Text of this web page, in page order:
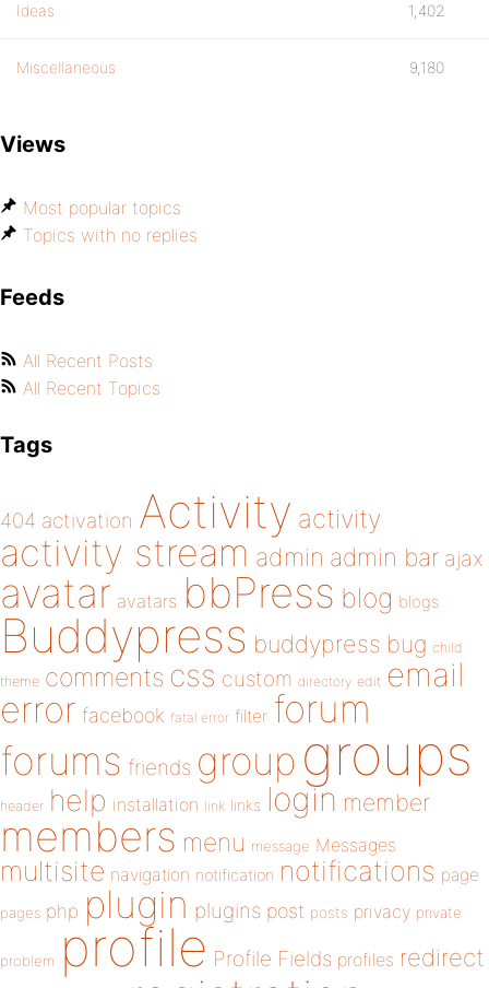
Ideas 1,402
Miscellaneous 9,180
Views
Most popular topics
Topics with no replies
Feeds
All Recent Posts
All Recent Topics
Tags
404 activation Activity activity
activity stream admin admin bar ajax
avatar avatars bbPress blog blogs
Buddypress buddypress bug child
theme comments css custom directory edit email
error facebook fatal error filter forum
forums friends group groups
header help installation link links login member
members menu message Messages
multisite navigation notification notifications page
pages php plugin plugins post posts privacy private
problem profile Profile Fields profiles redirect